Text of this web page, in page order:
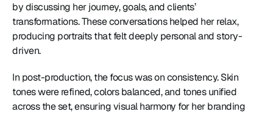
by discussing her journey, goals, and clients’
transformations. These conversations helped her relax,
producing portraits that felt deeply personal and story-
driven.
In post-production, the focus was on consistency. Skin
tones were refined, colors balanced, and tones unified
across the set, ensuring visual harmony for her branding